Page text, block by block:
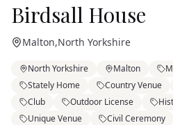
Birdsall House
Malton,North Yorkshire
North Yorkshire Malton
Stately Home
Country Venue
Club
Outdoor License
Unique Venue
Civil Ceremony